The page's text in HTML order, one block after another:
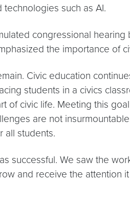
such as AI.
congressional
the importance of
Civic education
students in a civics
civic life. Meeting this
are not
all students.
successful. We saw the
and receive the attention